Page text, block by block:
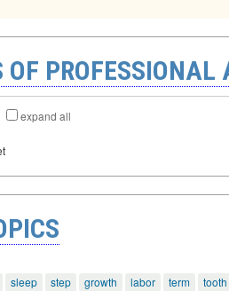
OF PROFESSIONAL
expand all
sleep step growth labor term tooth